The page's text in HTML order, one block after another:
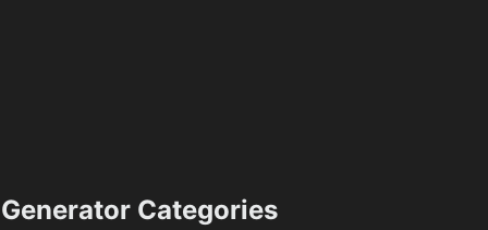
Generator Categories